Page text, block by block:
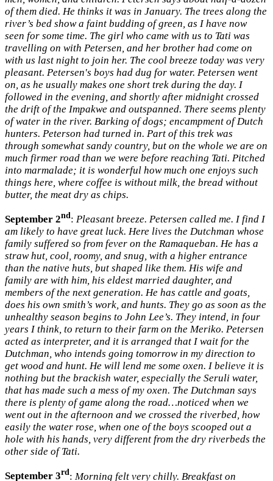
of them died. He thinks it was in January. The trees along the
river’s bed show a faint budding of green, as I have now
seen for some time. The girl who came with us to Tati was
travelling on with Petersen, and her brother had come on
with us last night to join her. The cool breeze today was very
pleasant. Petersen's boys had dug for water. Petersen went
on, as he usually makes one short trek during the day. I
followed in the evening, and shortly after midnight crossed
the drift of the Impakwe and outspanned. There seems plenty
of water in the river. Barking of dogs; encampment of Dutch
hunters. Peterson had turned in. Part of this trek was
through somewhat sandy country, but on the whole we are on
much firmer road than we were before reaching Tati. Pitched
into marmalade; it is wonderful how much one enjoys such
things here, where coffee is without milk, the bread without
butter, the meat dry as chips.
September 2nd: Pleasant breeze. Petersen called me. I find I
am likely to have great luck. Here lives the Dutchman whose
family suffered so from fever on the Ramaqueban. He has a
straw hut, cool, roomy, and snug, with a higher entrance
than the native huts, but shaped like them. His wife and
family are with him, his eldest married daughter, and
members of the next generation. He has cattle and goats,
does his own smith’s work, and hunts. They go as soon as the
unhealthy season begins to John Lee’s. They intend, in four
years I think, to return to their farm on the Meriko. Petersen
acted as interpreter, and it is arranged that I wait for the
Dutchman, who intends going tomorrow in my direction to
get wood and hunt. He will lend me some oxen. I believe it is
nothing but the brackish water, especially the Seruli water,
that has made such a mess of my oxen. The Dutchman says
there is plenty of game along the road…noticed when we
went out in the afternoon and we crossed the riverbed, how
easily the water rose, when one of the boys scooped out a
hole with his hands, very different from the dry riverbeds the
other side of Tati.
September 3rd: Morning felt very chilly. Breakfast on